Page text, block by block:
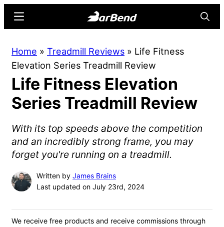
content
sidebar
Online
Home
for
Strength
Sports
Menu
Home » Treadmill Reviews » Life Fitness
Elevation Series Treadmill Review
Life Fitness Elevation
Series Treadmill Review
With its top speeds above the competition
and an incredibly strong frame, you may
forget you're running on a treadmill.
Written by James Brains
Last updated on July 23rd, 2024
We receive free products and receive commissions through